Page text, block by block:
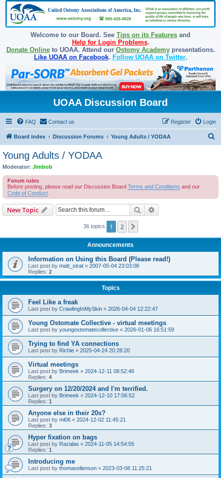
Welcome to our Board. See Tips on its Features and
Help for Login Problems.
Donate Onlineto UOAA. Attend our Ostomy Academypresentations.
Like UOAA on Facebook. Follow UOAA on Twitter.
UOAA Discussion Board
FAQ Contact us Login
Register
Board index Discussion Forums Young Adults / YODAA
Young Adults / YODAA
Moderator: Jimbob
Forum rules
Before posting, please read our Discussion Board Terms and Conditions and our
Code of Conduct
New Topic Search
36 topics 1 2
Announcements
Information on Using this Board (Please read!)
Last post by matt_strat « 2007-05-04 23:03:08
Replies: 2
Topics
Feel Like a freak
Last post by CrawlingInMySkin « 2026-04-04 12:22:47
Young Ostomate Collective - virtual meetings
Last post by youngostomatecollective « 2026-01-06 16:51:59
Trying to find YA connections
Last post by Richie « 2025-04-24 20:28:20
Virtual meetings
Last post by Brimeek « 2024-12-11 08:52:46
Replies: 4
Surgery on 12/20/2024 and I'm terrified.
Last post by Brimeek « 2024-12-10 17:06:52
Replies: 1
Anyone else in their 20s?
Last post by ml06 « 2024-12-02 11:45:21
Replies: 3
Hyper fixation on bags
Last post by Razalas « 2024-11-05 14:54:55
Replies: 1
Introducing me
Last post by thomasellenson « 2023-03-08 11:25:21